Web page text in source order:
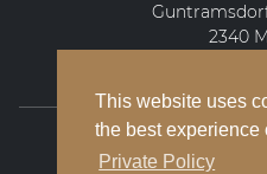
This website uses
the best experience
Private Policy
2340